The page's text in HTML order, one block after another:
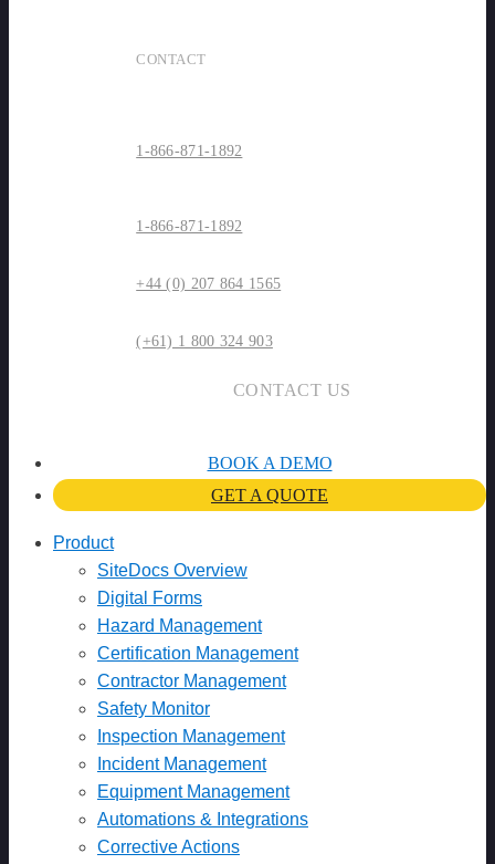
CONTACT
1-866-871-1892
1-866-871-1892
+44 (0) 207 864 1565
(+61) 1 800 324 903
CONTACT US
BOOK A DEMO
GET A QUOTE
Product
SiteDocs Overview
Digital Forms
Hazard Management
Certification Management
Contractor Management
Safety Monitor
Inspection Management
Incident Management
Equipment Management
Automations & Integrations
Corrective Actions